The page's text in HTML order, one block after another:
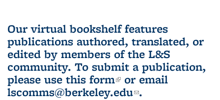
Our virtual bookshelf features
publications authored, translated, or
edited by members of the L&S
community. To submit a publication,
please use this form(link is external)
or email
lscomms@berkeley.edu(link sends e-
.